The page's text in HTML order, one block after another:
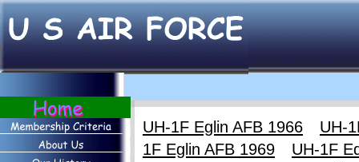
UH-1F Eglin AFB 1966
UH-
1F Eglin AFB 1969
UH-1F